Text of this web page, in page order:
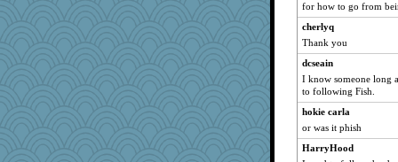
godthaab
DojaCat
leighprefect
marilyn992
TedinDurham
wordplayer
cavalier25
juniperberet
for how to go from
cherlyq
Thank you
dcseain
I know someone long
to following Fish.
hokie carla
or was it phish
HarryHood